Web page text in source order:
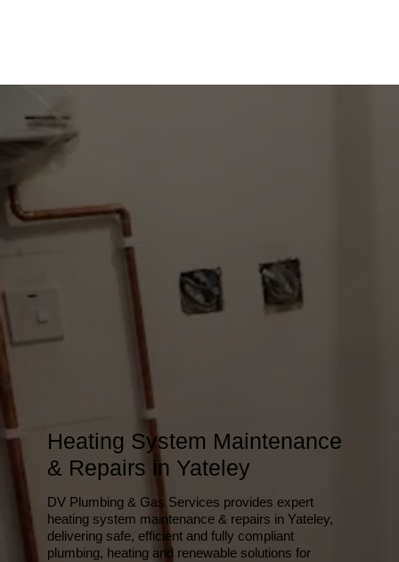
Heating System Maintenance
& Repairs in Yateley
DV Plumbing & Gas Services provides expert
heating system maintenance & repairs in Yateley,
delivering safe, efficient and fully compliant
plumbing, heating and renewable solutions for